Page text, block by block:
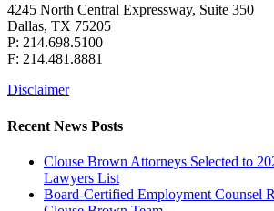
4245 North Central Expressway, Suite 350
Dallas, TX 75205
P: 214.698.5100
F: 214.481.8881
Disclaimer
Recent News Posts
Clouse Brown Attorneys Selected to
Lawyers List
Board-Certified Employment Counsel